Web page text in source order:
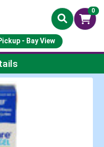
0
- Bay View